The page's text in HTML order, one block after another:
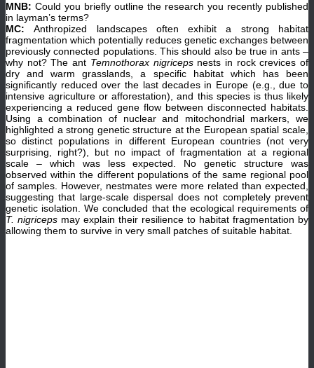
MNB: Could you briefly outline the research you recently published
in layman’s terms?
MC:Anthropized landscapes often exhibit a strong habitat
fragmentation which potentially reduces genetic exchanges between
previously connected populations. This should also be true in ants –
why not? The ant Temnothorax nigricepsnests in rock crevices of
dry and warm grasslands, a specific habitat which has been
significantly reduced over the last decades in Europe (e.g., due to
intensive agriculture or afforestation), and this species is thus likely
experiencing a reduced gene flow between disconnected habitats.
Using a combination of nuclear and mitochondrial markers, we
highlighted a strong genetic structure at the European spatial scale,
so distinct populations in different European countries (not very
surprising, right?), but no impact of fragmentation at a regional
scale – which was less expected. No genetic structure was
observed within the different populations of the same regional pool
of samples. However, nestmates were more related than expected,
suggesting that large-scale dispersal does not completely prevent
genetic isolation. We concluded that the ecological requirements of
T. nigriceps may explain their resilience to habitat fragmentation by
allowing them to survive in very small patches of suitable habitat.